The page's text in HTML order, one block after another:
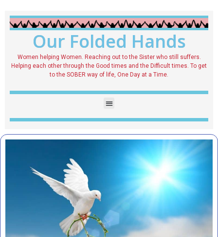
Our Folded Hands
Women helping Women. Reaching out to the Sister who still suffers.
Helping each other through the Good times and the Difficult times. To get
to the SOBER way of life, One Day at a Time.